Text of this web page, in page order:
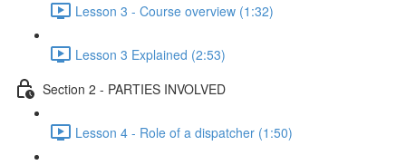
Lesson 3 - Course overview (1:32)
Lesson 3 Explained (2:53)
Section 2 - PARTIES INVOLVED
Lesson 4 - Role of a dispatcher (1:50)